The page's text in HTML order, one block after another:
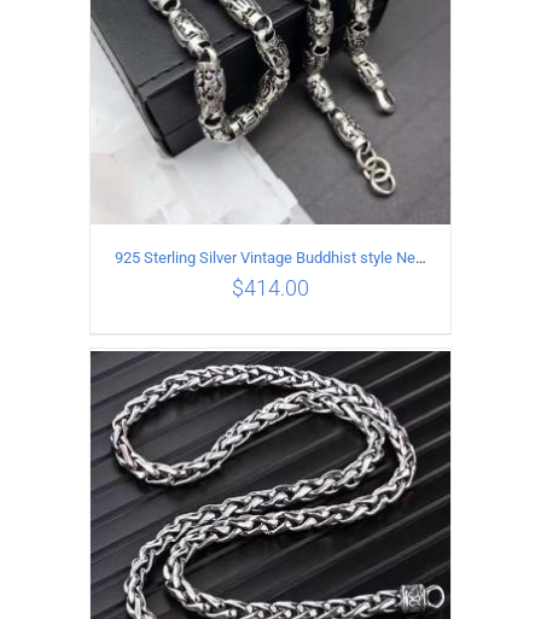
ADD TO CART / DETAILS
925 Sterling Silver Vintage Buddhist style Necklace Length 60CM Width 8 MM
$414.00